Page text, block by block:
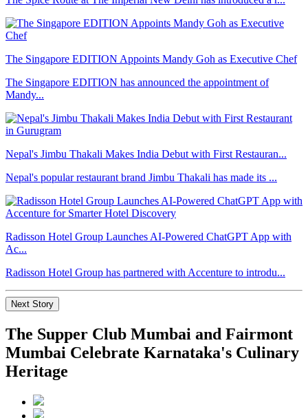
The Singapore EDITION Appoints Mandy Goh as Executive Chef
The Singapore EDITION has announced the appointment of
Mandy...
Nepal's Jimbu Thakali Makes India Debut with First Restauran...
Nepal's popular restaurant brand Jimbu Thakali has made its ...
Radisson Hotel Group Launches AI-Powered ChatGPT App with
Ac...
Radisson Hotel Group has partnered with Accenture to introdu...
Next Story
The Supper Club Mumbai and Fairmont
Mumbai Celebrate Karnataka's Culinary
Heritage